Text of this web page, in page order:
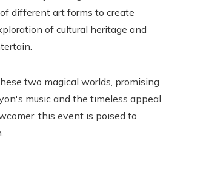
different art forms to create
of cultural heritage and
two magical worlds, promising
music and the timeless appeal
this event is poised to